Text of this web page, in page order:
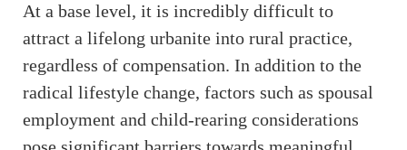
At a base level, it is incredibly difficult to
attract a lifelong urbanite into rural practice,
regardless of compensation. In addition to the
radical lifestyle change, factors such as spousal
employment and child-rearing considerations